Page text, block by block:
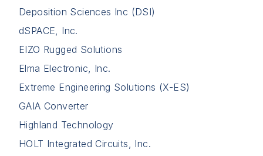
Deposition Sciences Inc (DSI)
dSPACE, Inc.
EIZO Rugged Solutions
Elma Electronic, Inc.
Extreme Engineering Solutions (X-ES)
GAIA Converter
Highland Technology
HOLT Integrated Circuits, Inc.